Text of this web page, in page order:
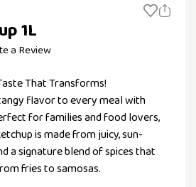
1L
a Review
That Transforms!
flavor to every meal with
for families and food lovers,
is made from juicy, sun-
a signature blend of spices that
fries to samosas.